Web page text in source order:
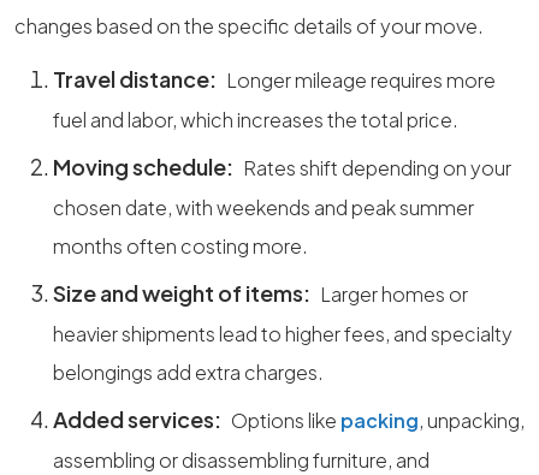
changes based on the specific details of your move.
Travel distance: Longer mileage requires more
fuel and labor, which increases the total price.
Moving schedule: Rates shift depending on your
chosen date, with weekends and peak summer
months often costing more.
Size and weight of items: Larger homes or
heavier shipments lead to higher fees, and specialty
belongings add extra charges.
Added services: Options like packing, unpacking,
assembling or disassembling furniture, and